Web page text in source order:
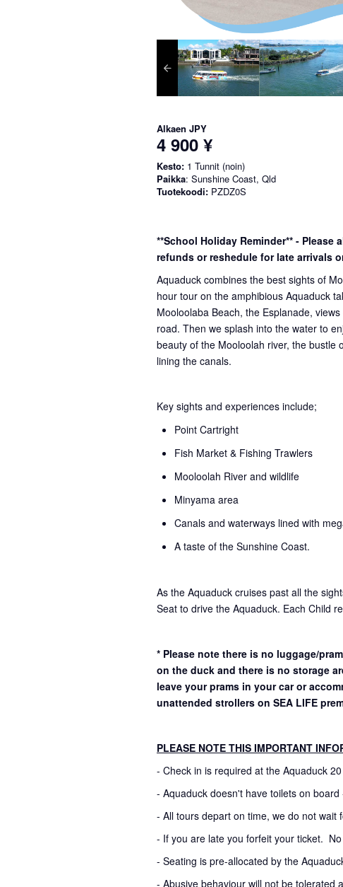
Alkaen JPY
4 900 ¥
Kesto: 1 Tunnit (noin)
Paikka: Sunshine Coast, Qld
Tuotekoodi: PZDZ0S
**School Holiday Reminder** -
refunds or reshedule for late arrivals
Aquaduck combines the best sights of
hour tour on the amphibious Aquaduck
Mooloolaba Beach, the Esplanade,
road. Then we splash into the water to
beauty of the Mooloolah river, the
lining the canals.
Key sights and experiences include;
Point Cartright
Fish Market & Fishing Trawlers
Mooloolah River and wildlife
Minyama area
Canals and waterways lined with
A taste of the Sunshine Coast.
As the Aquaduck cruises past all the
Seat to drive the Aquaduck. Each Child
* Please note there is no luggage/
on the duck and there is no storage
leave your prams in your car or
unattended strollers on SEA LIFE
PLEASE NOTE THIS IMPORTANT
- Check in is required at the Aquaduck
- Aquaduck doesn't have toilets on
- All tours depart on time, we do not wait
- If you are late you forfeit your ticket.
- Seating is pre-allocated by the
- Abusive behaviour will not be tolerated